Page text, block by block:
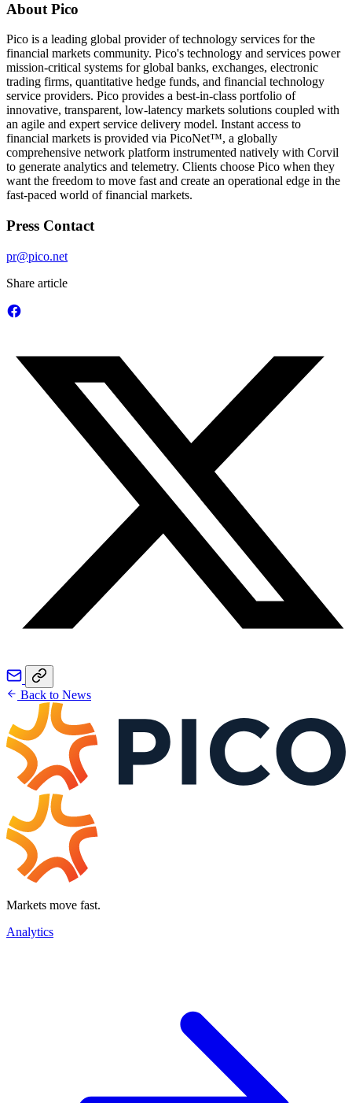
About Pico
Pico is a leading global provider of technology services for the
financial markets community. Pico's technology and services power
mission-critical systems for global banks, exchanges, electronic
trading firms, quantitative hedge funds, and financial technology
service providers. Pico provides a best-in-class portfolio of
innovative, transparent, low-latency markets solutions coupled with
an agile and expert service delivery model. Instant access to
financial markets is provided via PicoNet™, a globally
comprehensive network platform instrumented natively with Corvil
to generate analytics and telemetry. Clients choose Pico when they
want the freedom to move fast and create an operational edge in the
fast-paced world of financial markets.
Press Contact
pr@pico.net
Share article
Back to News
Markets move fast.
Analytics